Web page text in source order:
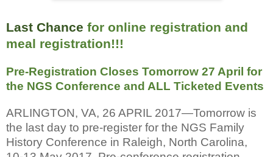
Last Chance for online registration and
meal registration!!!
Pre-Registration Closes Tomorrow 27 April for
the NGS Conference and ALL Ticketed Events
ARLINGTON, VA, 26 APRIL 2017—Tomorrow is
the last day to pre-register for the NGS Family
History Conference in Raleigh, North Carolina,